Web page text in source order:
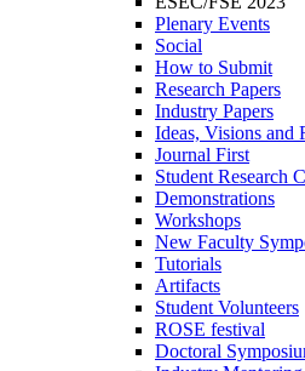
Plenary Events
Social
How to Submit
Research Papers
Industry Papers
Ideas, Visions and
Journal First
Student Research
Demonstrations
Workshops
New Faculty
Tutorials
Artifacts
Student Volunteers
ROSE festival
Doctoral